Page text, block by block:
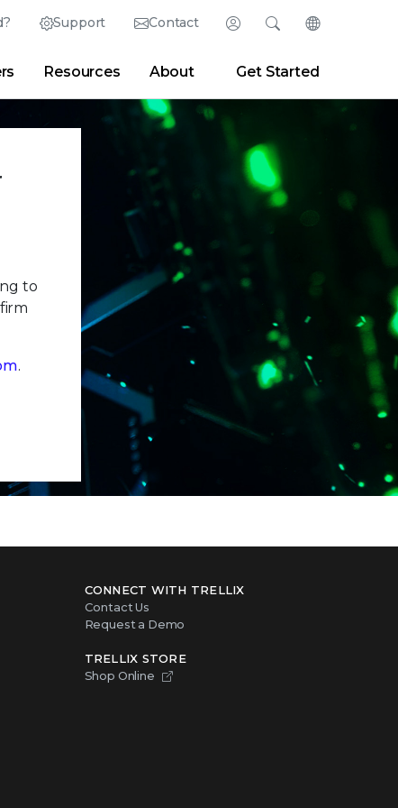
Support Contact Login
Partner Portal Developer Portal
SearchChange
English (English)
日本語 (Japanese)
Deutsch (German)
Español (Spanish)
Français (French)
Português (Portuguese)
Resources About Get Started
to
.
CONNECT WITH TRELLIX
Contact Us
Request a Demo
TRELLIX STORE
Shop Online